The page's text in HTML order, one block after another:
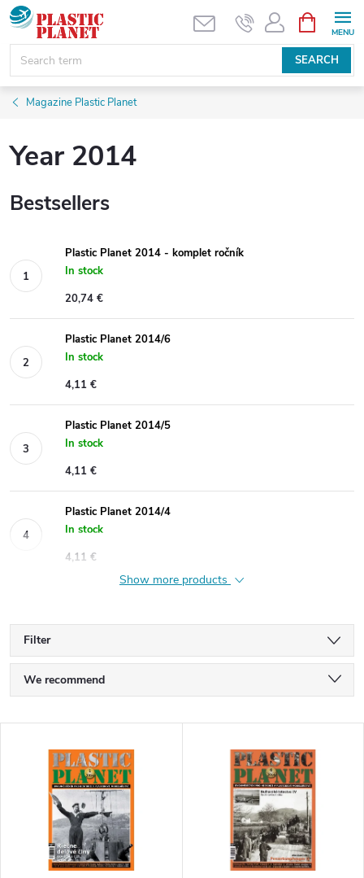
Skip
content
SEARCH
CART
Magazine Plastic Planet
Year 2014
Bestsellers
Plastic Planet 2014 - komplet ročník
In stock
20,74 €
Plastic Planet 2014/6
In stock
4,11 €
Plastic Planet 2014/5
In stock
4,11 €
Plastic Planet 2014/4
In stock
4,11 €
Show more products
Filter
P
r
We recommend
Bestsellers
Alphabetically